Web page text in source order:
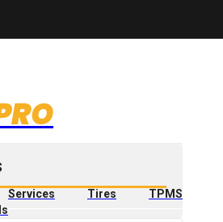
Services Tires
TPMS